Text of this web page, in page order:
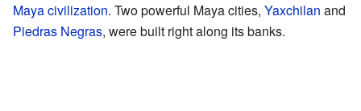
Maya civilization. Two powerful Maya cities, Yaxchilan and
Piedras Negras, were built right along its banks.